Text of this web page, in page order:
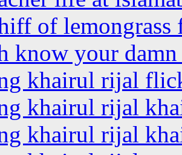
of lemongrass
know your
khairul rijal
khairul rijal
khairul rijal